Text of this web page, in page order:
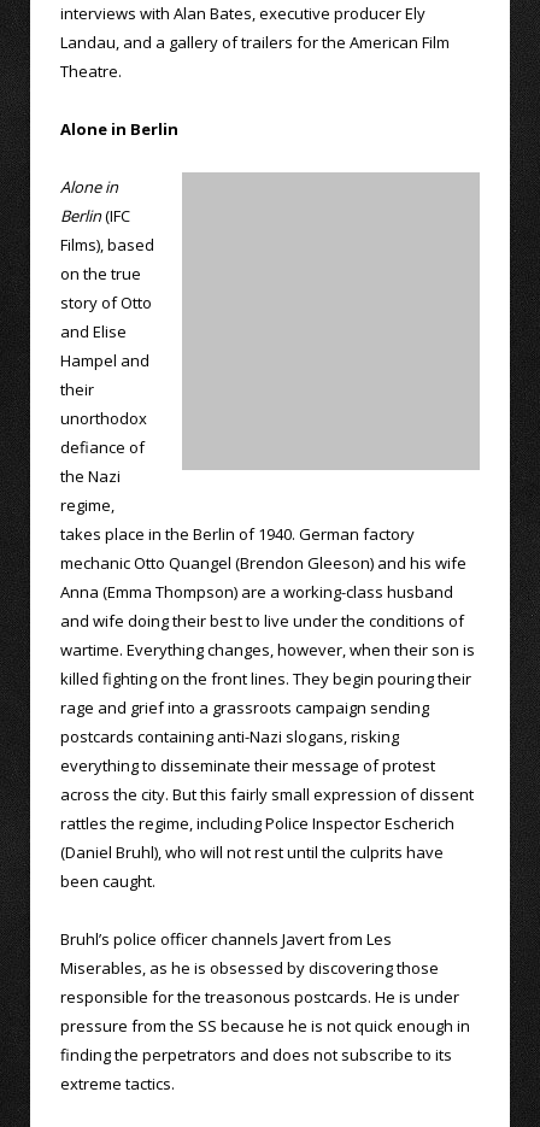
interviews with Alan Bates, executive producer Ely
Landau, and a gallery of trailers for the American Film
Theatre.
Alone in Berlin
Alone in
Berlin(IFC
Films), based
on the true
story of Otto
and Elise
Hampel and
their
unorthodox
defiance of
the Nazi
regime,
takes place in the Berlin of 1940. German factory
mechanic Otto Quangel (Brendon Gleeson) and his wife
Anna (Emma Thompson) are a working-class husband
and wife doing their best to live under the conditions of
wartime. Everything changes, however, when their son is
killed fighting on the front lines. They begin pouring their
rage and grief into a grassroots campaign sending
postcards containing anti-Nazi slogans, risking
everything to disseminate their message of protest
across the city. But this fairly small expression of dissent
rattles the regime, including Police Inspector Escherich
(Daniel Bruhl), who will not rest until the culprits have
been caught.
Bruhl’s police officer channels Javert from Les
Miserables, as he is obsessed by discovering those
responsible for the treasonous postcards. He is under
pressure from the SS because he is not quick enough in
finding the perpetrators and does not subscribe to its
extreme tactics.